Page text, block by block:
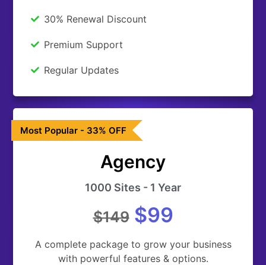
30% Renewal Discount
Premium Support
Regular Updates
Most Popular - 33% OFF
Agency
1000 Sites - 1 Year
$149$99
A complete package to grow your business
with powerful features & options.